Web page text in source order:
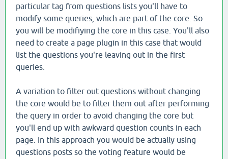
particular tag from questions lists you'll have to
modify some queries, which are part of the core. So
you will be modifiying the core in this case. You'll also
need to create a page plugin in this case that would
list the questions you're leaving out in the first
queries.
A variation to filter out questions without changing
the core would be to filter them out after performing
the query in order to avoid changing the core but
you'll end up with awkward question counts in each
page. In this approach you would be actually using
questions posts so the voting feature would be